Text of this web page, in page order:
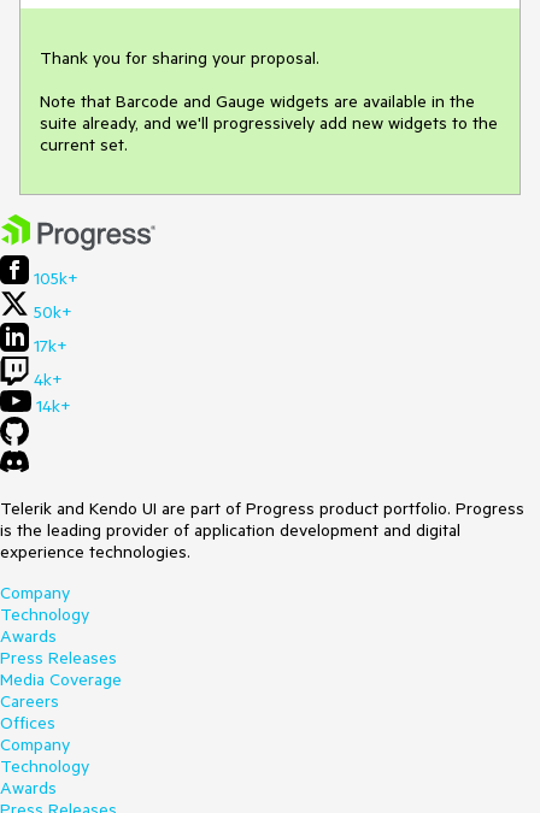
Thank you for sharing your proposal.
Note that Barcode and Gauge widgets are available in the
suite already, and we'll progressively add new widgets to the
current set.
105k+
50k+
17k+
4k+
14k+
Telerik and Kendo UI are part of Progress product portfolio. Progress
is the leading provider of application development and digital
experience technologies.
Company
Technology
Awards
Press Releases
Media Coverage
Careers
Offices
Company
Technology
Awards